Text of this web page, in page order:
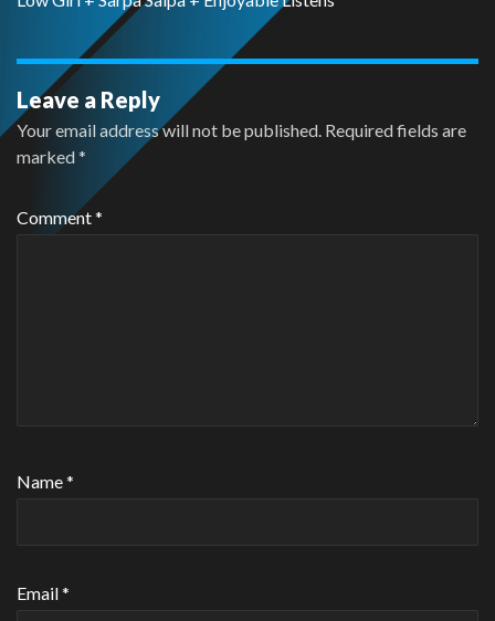
Leave a Reply
Your email address will not be published. Required fields are
marked*
Comment*
Name*
Email*